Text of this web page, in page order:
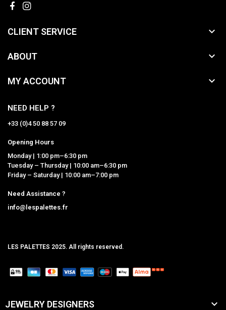
CLIENT SERVICE 
ABOUT 
MY ACCOUNT 
NEED HELP ?
+33 (0)4 50 88 57 09
Opening Hours
Monday | 1:00 pm–6:30 pm
Tuesday – Thursday | 10:00 am–6:30 pm
Friday – Saturday | 10:00 am–7:00 pm
Need Assistance ?
info@lespalettes.fr
LES PALETTES 2025. All rights reserved.
JEWELRY DESIGNERS 